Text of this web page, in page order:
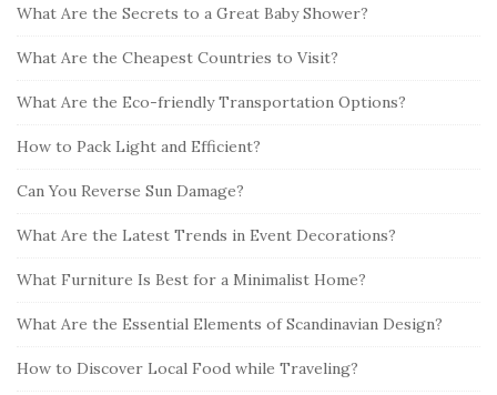
e
b
r
r
What Are the Secrets to a Great Baby Shower?
What Are the Cheapest Countries to Visit?
What Are the Eco-friendly Transportation Options?
How to Pack Light and Efficient?
Can You Reverse Sun Damage?
What Are the Latest Trends in Event Decorations?
What Furniture Is Best for a Minimalist Home?
What Are the Essential Elements of Scandinavian Design?
How to Discover Local Food while Traveling?